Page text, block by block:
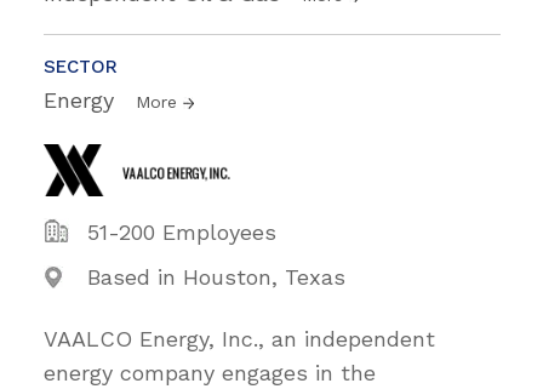
SECTOR
Energy More
51-200 Employees
Based in Houston, Texas
VAALCO Energy, Inc., an independent
energy company engages in the